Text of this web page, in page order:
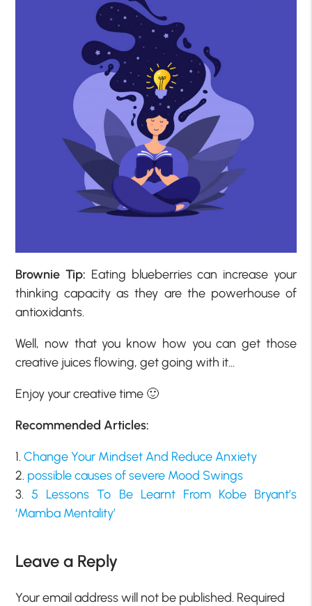
Brownie Tip: Eating blueberries can increase your
thinking capacity as they are the powerhouse of
antioxidants.
Well, now that you know how you can get those
creative juices flowing, get going with it…
Enjoy your creative time 🙂
Recommended Articles:
1.Change Your Mindset And Reduce Anxiety
2. possible causes of severe Mood Swings
3.5 Lessons To Be Learnt From Kobe Bryant’s
‘Mamba Mentality’
Leave a Reply
Your email address will not be published. Required